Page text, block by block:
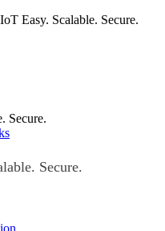
Easy. Scalable. Secure.
Secure.
Secure.